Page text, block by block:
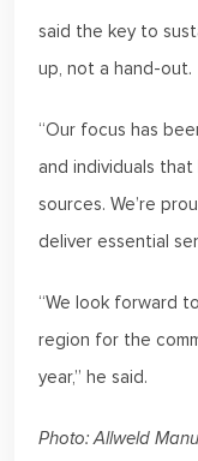
said the key to
up, not a hand-out.
“Our focus has
and individuals
sources. We’re
deliver essential
“We look forward
region for the
year,” he said.
Photo: Allweld